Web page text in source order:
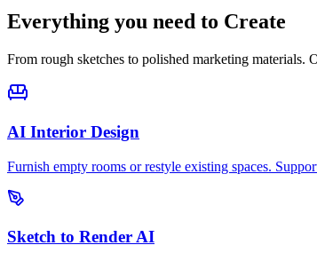
Everything you need to Create
From rough sketches to polished marketing
AI Interior Design
Furnish empty rooms or restyle existing spaces.
Sketch to Render AI